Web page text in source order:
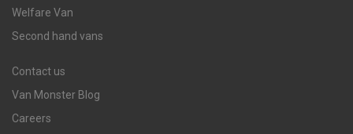
Welfare Van
Second hand vans
Contact us
Van Monster Blog
Careers